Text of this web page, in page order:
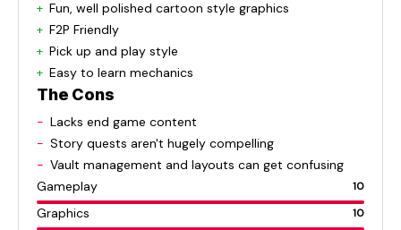
Fun, well polished cartoon style graphics
F2P Friendly
Pick up and play style
Easy to learn mechanics
The Cons
Lacks end game content
Story quests aren't hugely compelling
Vault management and layouts can get confusing
Gameplay
10
Graphics 10